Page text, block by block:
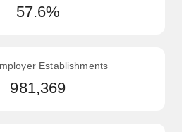
57.6%
Establishments
981,369